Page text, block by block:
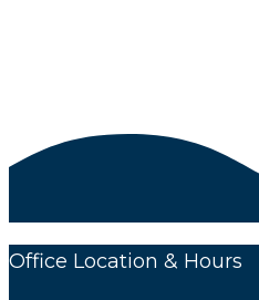
Office Location & Hours